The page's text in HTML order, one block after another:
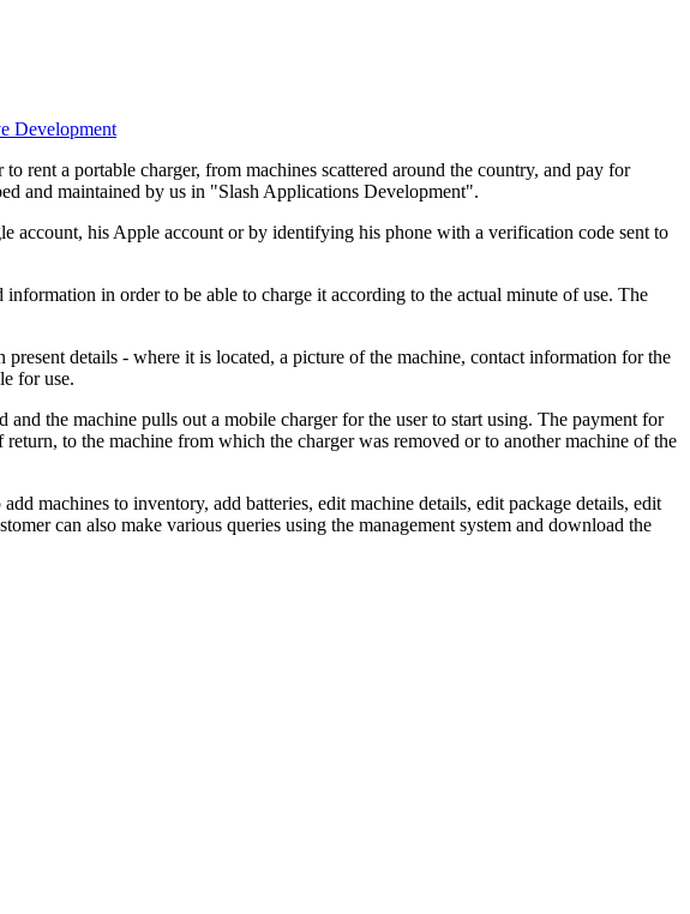
Development
rent a portable charger, from machines scattered around the country, and pay for
and maintained by us in "Slash Applications Development".
account, his Apple account or by identifying his phone with a verification code sent to
in order to be able to charge it according to the actual minute of use. The
details - where it is located, a picture of the machine, contact information for the
for use.
the machine pulls out a mobile charger for the user to start using. The payment for
to the machine from which the charger was removed or to another machine of the
machines to inventory, add batteries, edit machine details, edit package details, edit
can also make various queries using the management system and download the